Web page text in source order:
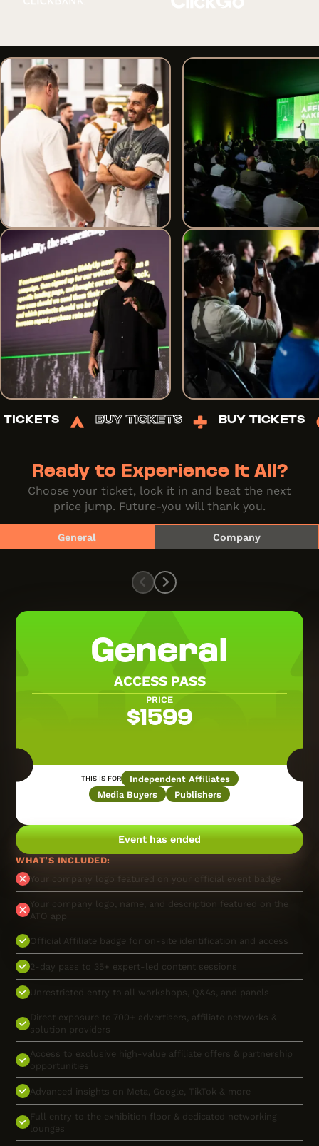
TICKETS BUY TICKETS BUY
Ready to Experience It All?
Choose your ticket, lock it in and beat the next
price jump. Future-you will thank you.
General Company
General
ACCESS PASS
PRICE
$1599
THIS IS FOR
Independent Affiliates
Media Buyers
Publishers
Event has ended
WHAT’S INCLUDED:
Your company logo featured on your official event badge
Your company logo, name, and description featured on the
ATO app
Official Affiliate badge for on-site identification and access
2-day pass to 35+ expert-led content sessions
Unrestricted entry to all workshops, Q&As, and panels
Direct exposure to 700+ advertisers, affiliate networks &
solution providers
Access to exclusive high-value affiliate offers & partnership
opportunities
Advanced insights on Meta, Google, TikTok & more
Full entry to the exhibition floor & dedicated networking
lounges